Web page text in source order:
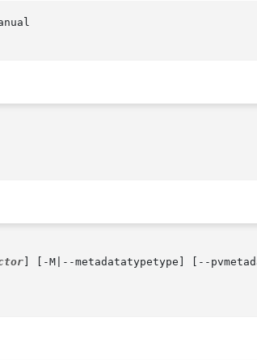
System
] [-M|--metadatatypetype] [--